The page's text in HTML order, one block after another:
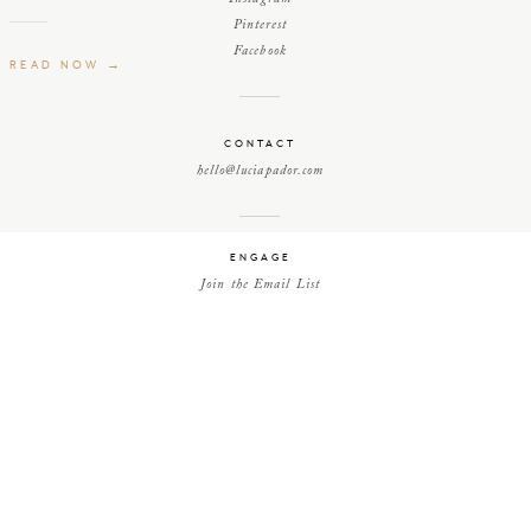
Pinterest
Facebook
CONTACT
hello@luciapador.com
ENGAGE
Join the Email List
READ NOW →